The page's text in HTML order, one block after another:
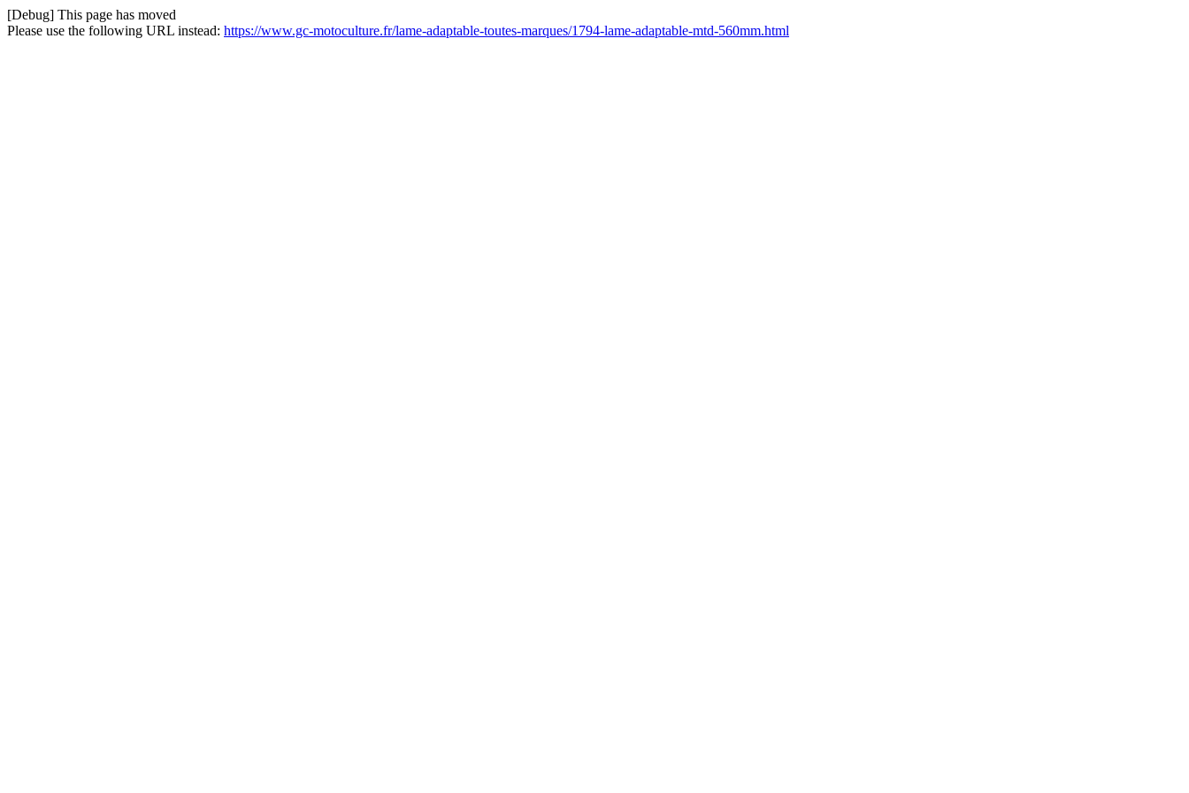
[Debug] This page has moved
Please use the following URL instead: https://www.gc-motoculture.fr/lame-adaptable-toutes-marques/1794-lame-adaptable-mtd-560mm.html